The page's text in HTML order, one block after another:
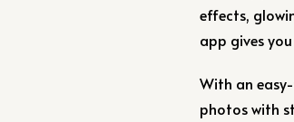
effects,
app gives
With an
photos with